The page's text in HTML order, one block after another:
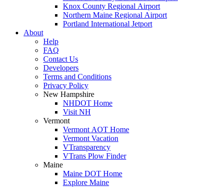
Knox County Regional Airport
Northern Maine Regional Airport
Portland International Jetport
About
Help
FAQ
Contact Us
Developers
Terms and Conditions
Privacy Policy
New Hampshire
NHDOT Home
Visit NH
Vermont
Vermont AOT Home
Vermont Vacation
VTransparency
VTrans Plow Finder
Maine
Maine DOT Home
Explore Maine